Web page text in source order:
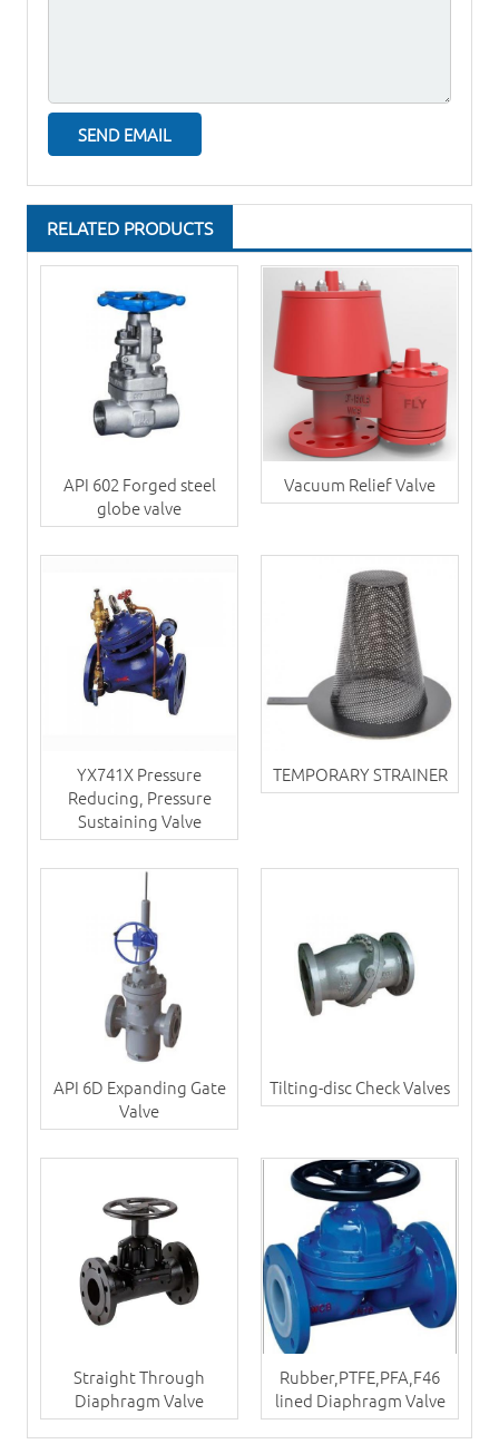
RELATED PRODUCTS
API 602 Forged steel
globe valve
Vacuum Relief Valve
YX741X Pressure
Reducing, Pressure
Sustaining Valve
TEMPORARY STRAINER
API 6D Expanding Gate
Valve
Tilting-disc Check Valves
Straight Through
Diaphragm Valve
Rubber,PTFE,PFA,F46
lined Diaphragm Valve